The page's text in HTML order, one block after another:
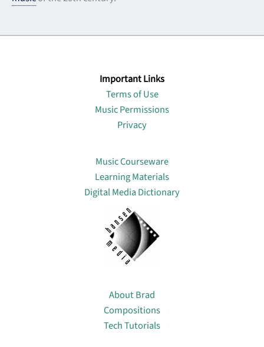
Important Links
Terms of Use
Music Permissions
Privacy
Music Courseware
Learning Materials
Digital Media Dictionary
About Brad
Compositions
Tech Tutorials